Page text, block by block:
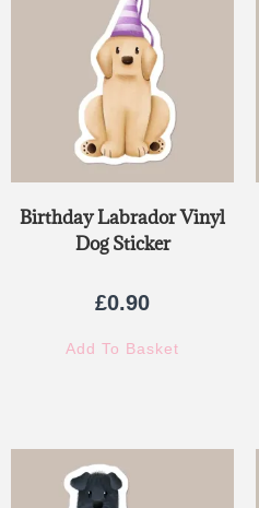
Birthday Labrador Vinyl
Dog Sticker
£0.90
Add To Basket